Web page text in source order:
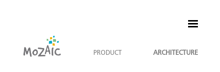
PRODUCT ARCHITECTURE